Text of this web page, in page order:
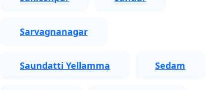
Sarvagnanagar
Saundatti Yellamma Sedam